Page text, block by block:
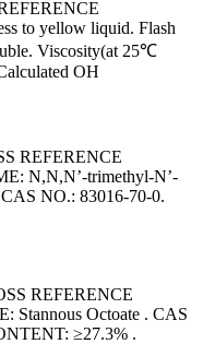
to yellow liquid. Flash
Viscosity(at 25℃
OH
REFERENCE
N,N,N’-trimethyl-N’-
NO.: 83016-70-0.
REFERENCE
Stannous Octoate . CAS
≥27.3% .